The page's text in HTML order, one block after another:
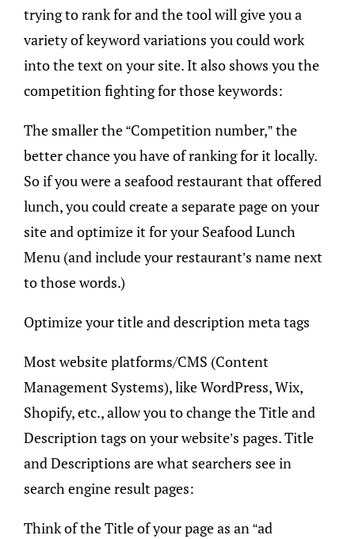
trying to rank for and the tool will give you a
variety of keyword variations you could work
into the text on your site. It also shows you the
competition fighting for those keywords:
The smaller the “Competition number,” the
better chance you have of ranking for it locally.
So if you were a seafood restaurant that offered
lunch, you could create a separate page on your
site and optimize it for your Seafood Lunch
Menu (and include your restaurant’s name next
to those words.)
Optimize your title and description meta tags
Most website platforms/CMS (Content
Management Systems), like WordPress, Wix,
Shopify, etc., allow you to change the Title and
Description tags on your website’s pages. Title
and Descriptions are what searchers see in
search engine result pages:
Think of the Title of your page as an “ad